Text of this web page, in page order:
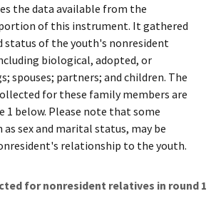
the data available from the
of this instrument. It gathered
status of the youth's nonresident
biological, adopted, or
spouses; partners; and children. The
for these family members are
1 below. Please note that some
sex and marital status, may be
relationship to the youth.
for nonresident relatives in round 1